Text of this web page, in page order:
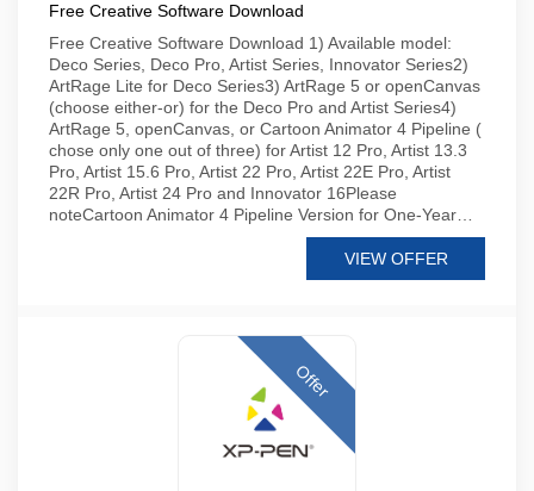
Free Creative Software Download
Free Creative Software Download 1) Available model:
Deco Series, Deco Pro, Artist Series, Innovator Series2)
ArtRage Lite for Deco Series3) ArtRage 5 or openCanvas
(choose either-or) for the Deco Pro and Artist Series4)
ArtRage 5, openCanvas, or Cartoon Animator 4 Pipeline (
chose only one out of three) for Artist 12 Pro, Artist 13.3
Pro, Artist 15.6 Pro, Artist 22 Pro, Artist 22E Pro, Artist
22R Pro, Artist 24 Pro and Innovator 16Please
noteCartoon Animator 4 Pipeline Version for One-Year…
VIEW OFFER
Offer